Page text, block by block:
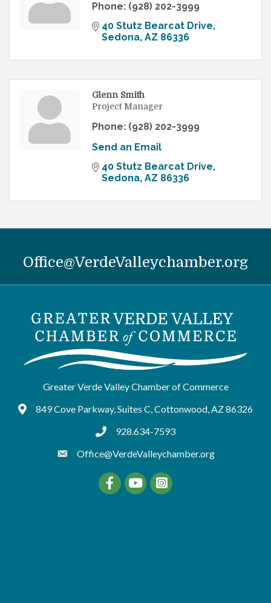
Phone: (928) 202-3999
40 Stutz Bearcat Drive
Sedona AZ 86336
Glenn Smith
Project Manager
Phone: (928) 202-3999
Send an Email
40 Stutz Bearcat Drive
Sedona AZ 86336
Office@VerdeValleychamber.org
Greater Verde Valley Chamber of Commerce
Google Maps
849 Cove Parkway, Suites C, Cottonwood, AZ 86326
tel:9286347593
928.634-7593
Office@VerdeValleychamber.org
FacebookYouTube